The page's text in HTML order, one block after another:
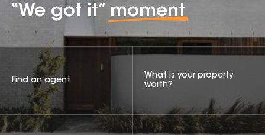
“We got it” moment
Find an agent
What is your property
worth?